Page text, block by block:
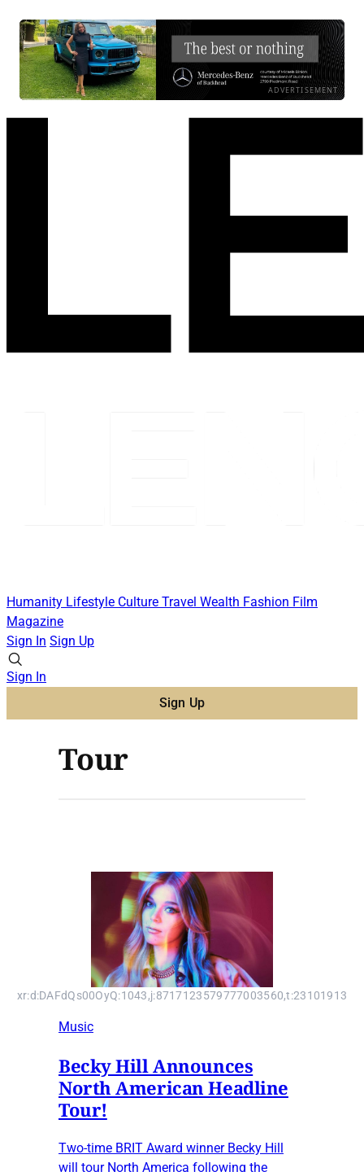
ADVERTISEMENT
Humanity Lifestyle Culture Travel Wealth Fashion Film
Magazine
Sign In Sign Up
Sign In
Sign Up
Tour
xr:d:DAFdQs00OyQ:1043,j:8717123579777003560,t:23101913
Music
Becky Hill Announces
North American Headline
Tour!
Two-time BRIT Award winner Becky Hill
will tour North America following the